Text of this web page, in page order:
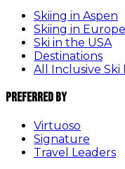
Skiing in Aspen
Skiing in Europe
Ski in the USA
Destinations
All Inclusive Ski
Preferred By
Virtuoso
Signature
Travel Leaders